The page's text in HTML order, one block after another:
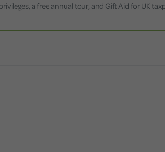
a free annual tour, and Gift Aid for UK